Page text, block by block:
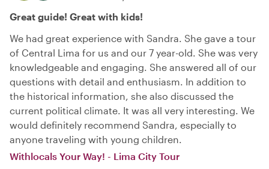
Great guide! Great with kids!
We had great experience with Sandra. She gave a tour
of Central Lima for us and our 7 year-old. She was very
knowledgeable and engaging. She answered all of our
questions with detail and enthusiasm. In addition to
the historical information, she also discussed the
current political climate. It was all very interesting. We
would definitely recommend Sandra, especially to
anyone traveling with young children.
Withlocals Your Way! - Lima City Tour